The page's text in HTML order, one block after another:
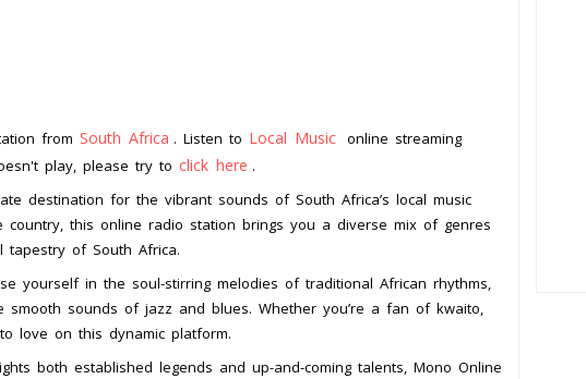
from South Africa . Listen to Local Music online streaming
play, please try to click here .
destination for the vibrant sounds of South Africa’s local music
country, this online radio station brings you a diverse mix of genres
tapestry of South Africa.
yourself in the soul-stirring melodies of traditional African rhythms,
sounds of jazz and blues. Whether you’re a fan of kwaito,
love on this dynamic platform.
both established legends and up-and-coming talents, Mono Online